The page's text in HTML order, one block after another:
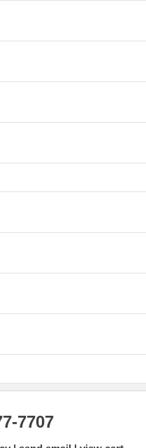
7707